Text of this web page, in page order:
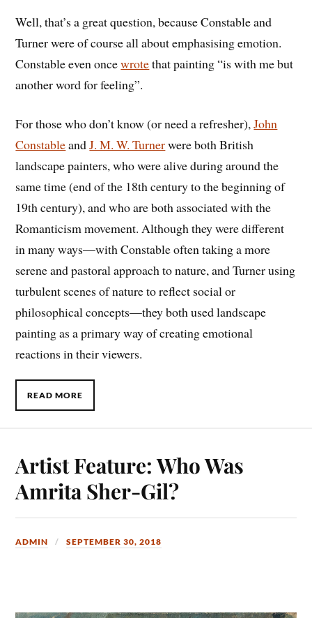
Well, that’s a great question, because Constable and
Turner were of course all about emphasising emotion.
Constable even oncewrotethat painting“is with me but
another word for feeling”.
For those who don’t know (or need a refresher),John
ConstableandJ. M. W. Turnerwere both British
landscape painters, who were alive during around the
same time (end of the 18th century to the beginning of
19th century), and who are both associated with the
Romanticism movement. Although they were different
in many ways—with Constable often taking a more
serene and pastoral approach to nature, and Turner using
turbulent scenes of nature to reflect social or
philosophical concepts—they both used landscape
painting as a primary way of creating emotional
reactions in their viewers.
READ MORE
Artist Feature: Who Was
Amrita Sher-Gil?
ADMIN SEPTEMBER 30, 2018